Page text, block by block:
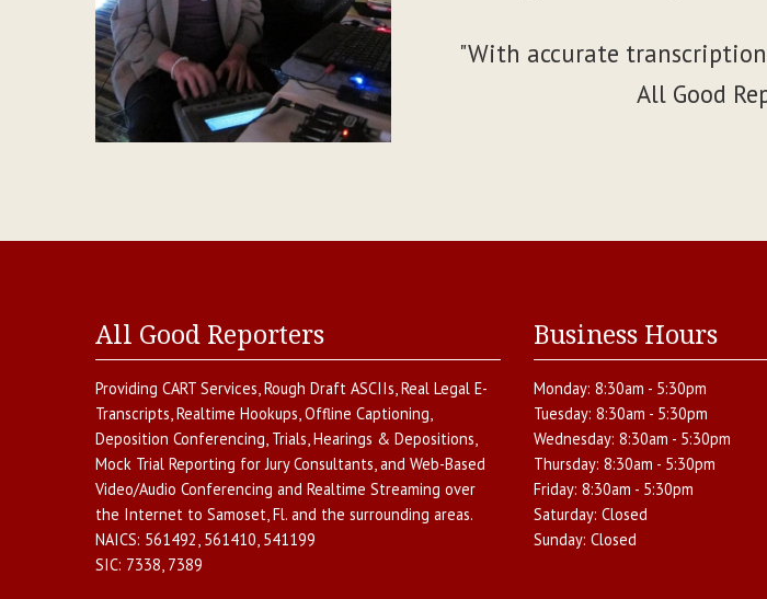
"With accurate
All Good
All Good Reporters
Providing CART Services,Rough Draft ASCIIs,Real Legal E-
Transcripts,Realtime Hookups,Offline Captioning,
Deposition Conferencing, Trials, Hearings & Depositions,
Mock Trial Reporting for Jury Consultants, and Web-Based
Video/Audio Conferencing and Realtime Streaming over
the Internet to Samoset,Fl. and the surrounding areas.
NAICS: 561492, 561410, 541199
SIC: 7338, 7389
Business Hours
Monday: 8:30am - 5:30pm
Tuesday: 8:30am - 5:30pm
Wednesday: 8:30am - 5:30pm
Thursday: 8:30am - 5:30pm
Friday: 8:30am - 5:30pm
Saturday: Closed
Sunday: Closed